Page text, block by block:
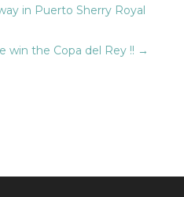
in Puerto Sherry Royal
win the Copa del Rey !! →